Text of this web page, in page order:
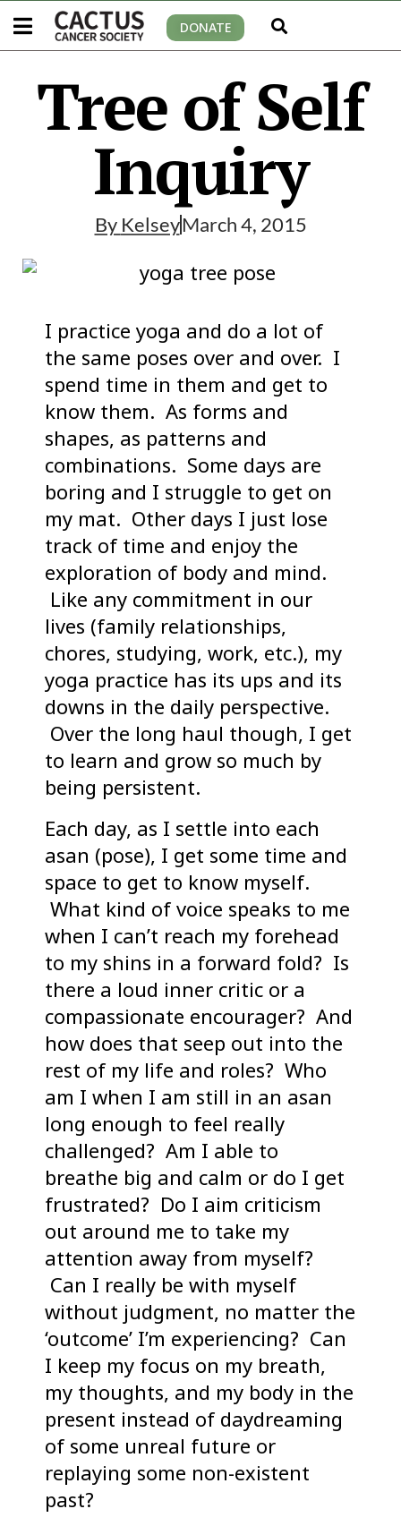
DONATE
Tree of Self
Inquiry
By KelseyMarch 4, 2015
I practice yoga and do a lot of
the same poses over and over. I
spend time in them and get to
know them. As forms and
shapes, as patterns and
combinations. Some days are
boring and I struggle to get on
my mat. Other days I just lose
track of time and enjoy the
exploration of body and mind.
Like any commitment in our
lives (family relationships,
chores, studying, work, etc.), my
yoga practice has its ups and its
downs in the daily perspective.
Over the long haul though, I get
to learn and grow so much by
being persistent.
Each day, as I settle into each
asan (pose), I get some time and
space to get to know myself.
What kind of voice speaks to me
when I can’t reach my forehead
to my shins in a forward fold? Is
there a loud inner critic or a
compassionate encourager? And
how does that seep out into the
rest of my life and roles? Who
am I when I am still in an asan
long enough to feel really
challenged? Am I able to
breathe big and calm or do I get
frustrated? Do I aim criticism
out around me to take my
attention away from myself?
Can I really be with myself
without judgment, no matter the
‘outcome’ I’m experiencing? Can
I keep my focus on my breath,
my thoughts, and my body in the
present instead of daydreaming
of some unreal future or
replaying some non-existent
past?